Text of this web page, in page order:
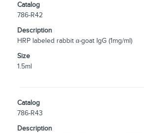
Catalog
786-R42
Description
HRP labeled rabbit α-goat IgG (1mg/ml)
Size
1.5ml
Catalog
786-R43
Description